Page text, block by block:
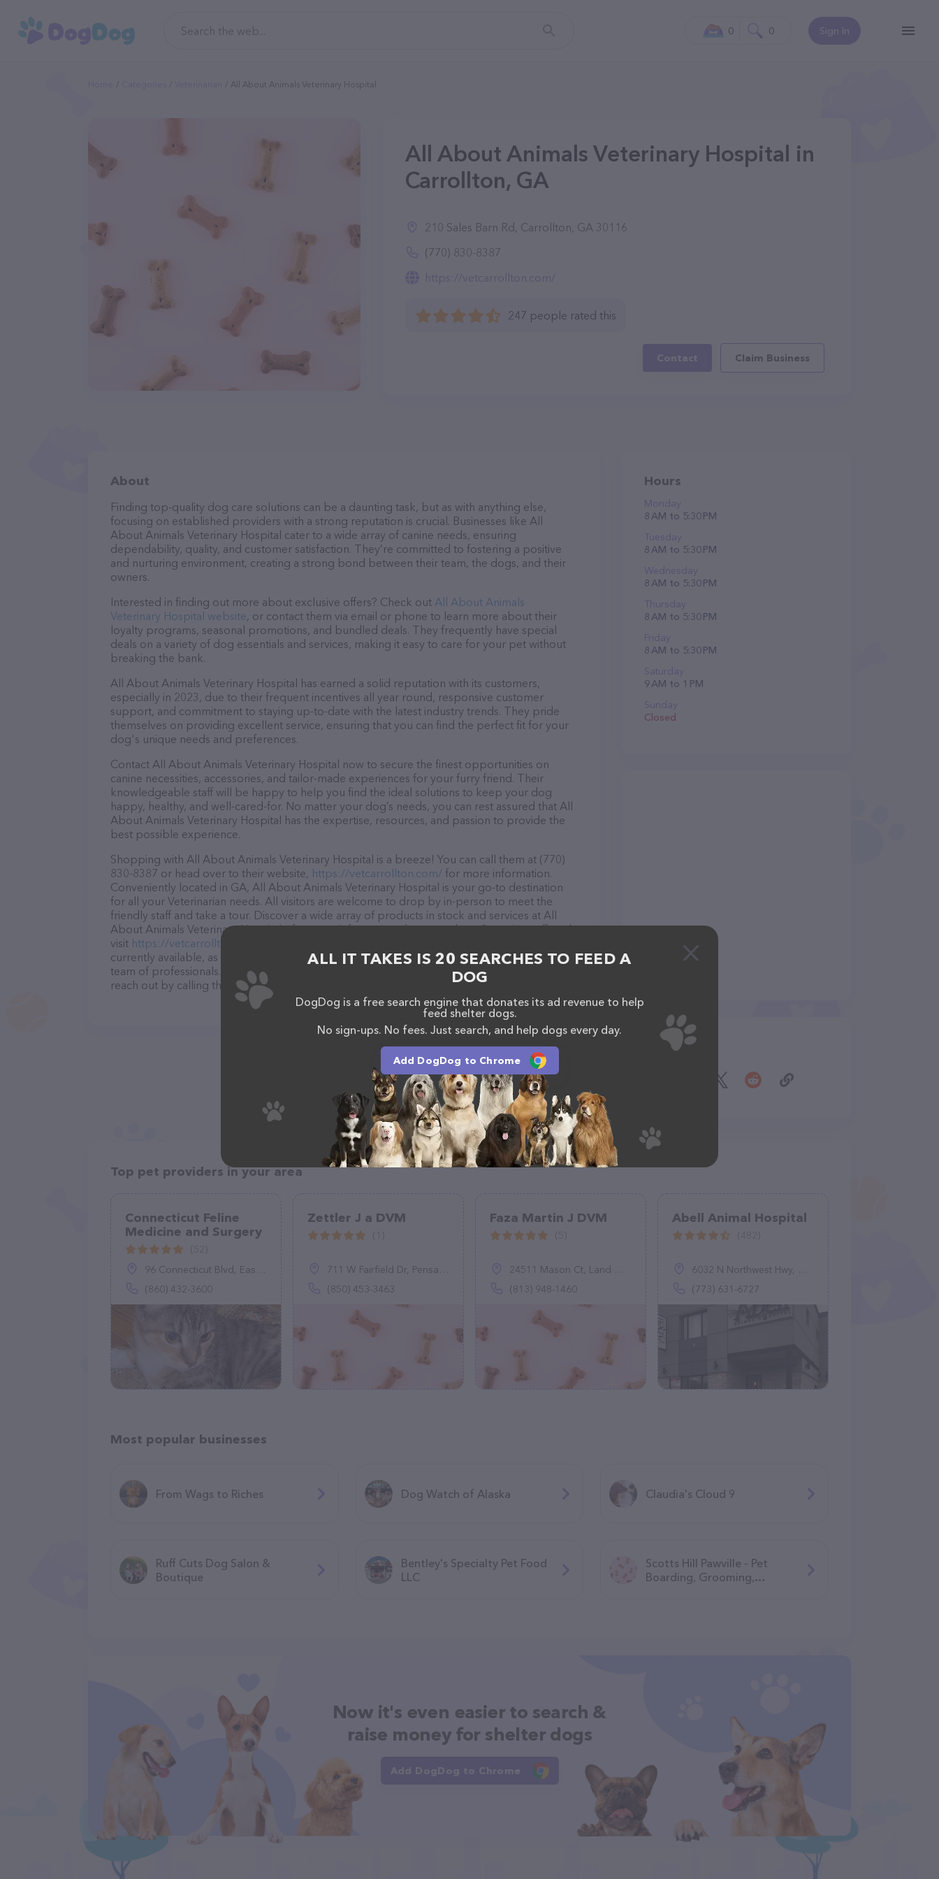
Sign In
0 0
All About Animals Veterinary Hospital
All About Animals Veterinary Hospital in
Carrollton, GA
210 Sales Barn Rd, Carrollton, GA 30116
(770) 830-8387
https://vetcarrollton.com/
247 people rated this
Contact Claim Business
About
Finding top-quality dog care solutions can be a daunting task, but as with anything else,
focusing on established providers with a strong reputation is crucial. Businesses like All
About Animals Veterinary Hospital cater to a wide array of canine needs, ensuring
dependability, quality, and customer satisfaction. They’re committed to fostering a positive
and nurturing environment, creating a strong bond between their team, the dogs, and their
owners.
Interested in finding out more about exclusive offers? Check out All About Animals
Veterinary Hospital website, or contact them via email or phone to learn more about their
loyalty programs, seasonal promotions, and bundled deals. They frequently have special
deals on a variety of dog essentials and services, making it easy to care for your pet without
breaking the bank.
All About Animals Veterinary Hospital has earned a solid reputation with its customers,
especially in 2023, due to their frequent incentives all year round, responsive customer
support, and commitment to staying up-to-date with the latest industry trends. They pride
themselves on providing excellent service, ensuring that you can find the perfect fit for your
dog's unique needs and preferences.
Contact All About Animals Veterinary Hospital now to secure the finest opportunities on
canine necessities, accessories, and tailor-made experiences for your furry friend. Their
knowledgeable staff will be happy to help you find the ideal solutions to keep your dog
happy, healthy, and well-cared-for. No matter your dog’s needs, you can rest assured that All
About Animals Veterinary Hospital has the expertise, resources, and passion to provide the
best possible experience.
Shopping with All About Animals Veterinary Hospital is a breeze! You can call them at (770)
830-8387 or head over to their website, https://vetcarrollton.com/ for more information.
Conveniently located in GA, All About Animals Veterinary Hospital is your go-to destination
for all your Veterinarian needs. All visitors are welcome to drop by in-person to meet the
friendly staff and take a tour. Discover a wide array of products in stock and services at All
About Animals Veterinary Hospital – for more information about products & services offered,
visit https://vetcarrollton.com/
currently available, as well as information about the All About Animals Veterinary Hospital
team of professionals. If you have any questions, comments, or feedback, don't hesitate to
reach out by calling them at (770) 830-8387.
Hours
Monday
8 AM to 5:30 PM
Tuesday
8 AM to 5:30 PM
Wednesday
8 AM to 5:30 PM
Thursday
8 AM to 5:30 PM
Friday
8 AM to 5:30 PM
Saturday
9 AM to 1 PM
Sunday
Closed
Share
Top pet providers in your area
Connecticut Feline
Medicine and Surgery
96 Connecticut Blvd, East Hartford, CT 06108
(860) 432-3600
Zettler J a DVM
711 W Fairfield Dr, Pensacola, FL 32506
(850) 453-3463
Faza Martin J DVM
24511 Mason Ct, Land O' Lakes, FL 33559
(813) 948-1460
Abell Animal Hospital
6032 N Northwest Hwy, Chicago, IL 60631
(773) 631-6727
Most popular businesses
From Wags to Riches Dog Watch of Alaska Claudia's Cloud 9
Ruff Cuts Dog Salon &
Boutique
Bentley's Specialty Pet Food
LLC
Scotts Hill Pawville - Pet
Boarding, Grooming,
Now it's even easier to search &
raise money for shelter dogs
Add DogDog to Chrome
ALL IT TAKES IS 20 SEARCHES TO FEED A
DOG
DogDog is a free search engine that donates its ad revenue to help
feed shelter dogs.
No sign-ups. No fees. Just search, and help dogs every day.
Add DogDog to Chrome